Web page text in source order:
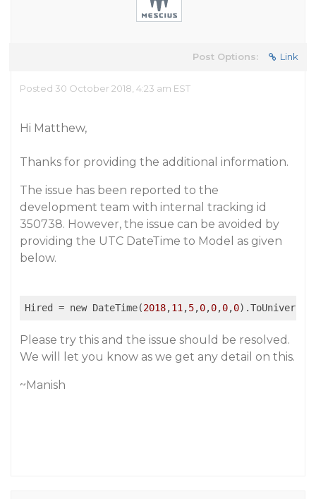
Post Options: Link
Posted 30 October 2018, 4:23 am EST
Hi Matthew,
Thanks for providing the additional information.
The issue has been reported to the
development team with internal tracking id
350738. However, the issue can be avoided by
providing the UTC DateTime to Model as given
below.
Hired = new DateTime(2018,11 ,5,0,0,0,0
Please try this and the issue should be resolved.
We will let you know as we get any detail on this.
~Manish